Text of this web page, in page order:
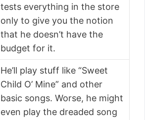
tests everything in the store
only to give you the notion
that he doesn’t have the
budget for it.
He’ll play stuff like “Sweet
Child O’ Mine” and other
basic songs. Worse, he might
even play the dreaded song